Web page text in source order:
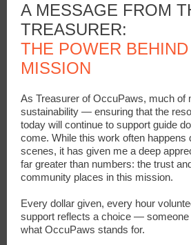
A MESSAGE FROM
TREASURER:
THE POWER
MISSION
As Treasurer of OccuPaws, much of
sustainability — ensuring that the
today will continue to support guide
come. While this work often happens
scenes, it has given me a deep
far greater than numbers: the trust
community places in this mission.
Every dollar given, every hour
support reflects a choice — someone
what OccuPaws stands for.